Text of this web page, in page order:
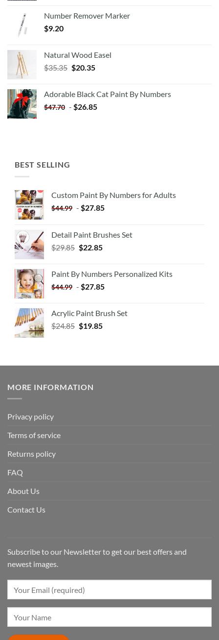
Number Remover Marker
$9.20
Natural Wood Easel
$35.35 Original
$35.35.
$20.35Current
$20.35.
Adorable Black Cat Paint By Numbers
$47.70 - $26.85
BEST SELLING
Custom Paint By Numbers for Adults
$44.99 - $27.85
Detail Paint Brushes Set
$29.85 $22.85
Paint By Numbers Personalized Kits
$44.99 - $27.85
Acrylic Paint Brush Set
$24.85 $19.85
MORE INFORMATION
Privacy policy
Terms of service
Returns policy
FAQ
About Us
Contact Us
Subscribe to our Newsletter to get our best offers and
newest images.